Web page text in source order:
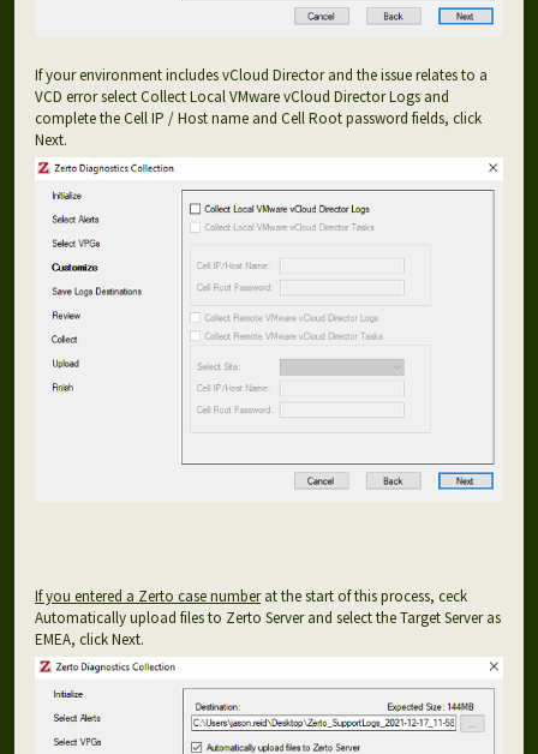
If your environment includes vCloud Director and the issue relates to a
VCD error select Collect Local VMware vCloud Director Logs and
complete the Cell IP / Host name and Cell Root password fields, click
Next.
If you entered a Zerto case numberat the start of this process, ceck
Automatically upload files to Zerto Server and select the Target Server as
EMEA, click Next.